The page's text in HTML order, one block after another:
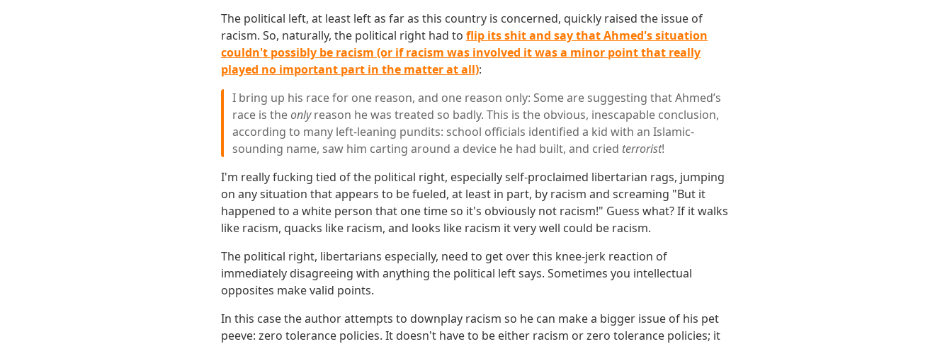
The political left, at least left as far as this country is concerned, quickly raised the issue of
racism. So, naturally, the political right had to flip its shit and say that Ahmed's situation
couldn't possibly be racism (or if racism was involved it was a minor point that really
played no important part in the matter at all):
I bring up his race for one reason, and one reason only: Some are suggesting that Ahmed’s
race is theonlyreason he was treated so badly. This is the obvious, inescapable conclusion,
according to many left-leaning pundits: school officials identified a kid with an Islamic-
sounding name, saw him carting around a device he had built, and cried terrorist!
I'm really fucking tied of the political right, especially self-proclaimed libertarian rags, jumping
on any situation that appears to be fueled, at least in part, by racism and screaming "But it
happened to a white person that one time so it's obviously not racism!" Guess what? If it walks
like racism, quacks like racism, and looks like racism it very well could be racism.
The political right, libertarians especially, need to get over this knee-jerk reaction of
immediately disagreeing with anything the political left says. Sometimes you intellectual
opposites make valid points.
In this case the author attempts to downplay racism so he can make a bigger issue of his pet
peeve: zero tolerance policies. It doesn't have to be either racism or zero tolerance policies; it